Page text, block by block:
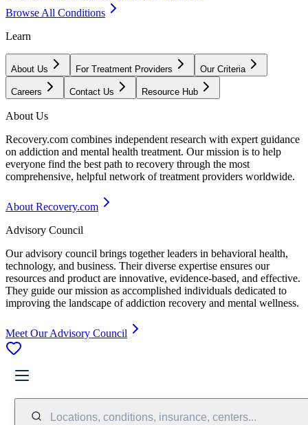
Browse All Conditions
Learn
About Us For Treatment Providers Our Criteria
Careers Contact Us Resource Hub
About Us
Recovery.com combines independent research with expert guidance
on addiction and mental health treatment. Our mission is to help
everyone find the best path to recovery through the most
comprehensive, helpful network of treatment providers worldwide.
About Recovery.com
Advisory Council
Our advisory council brings together leaders in behavioral health,
technology, and business. Their diverse expertise ensures our
resources and product are innovative, evidence-based, and effective.
They guide our mission as accomplished individuals dedicated to
improving the landscape of addiction recovery and mental wellness.
Meet Our Advisory Council
Locations, conditions, insurance, centers...